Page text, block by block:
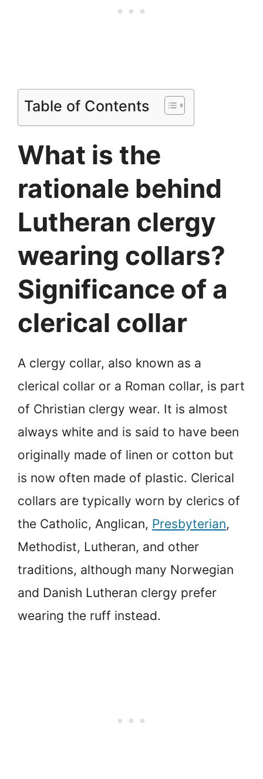
Table of Contents
What is the
rationale behind
Lutheran clergy
wearing collars?
Significance of a
clerical collar
A clergy collar, also known as a
clerical collar or a Roman collar, is part
of Christian clergy wear. It is almost
always white and is said to have been
originally made of linen or cotton but
is now often made of plastic. Clerical
collars are typically worn by clerics of
the Catholic, Anglican, Presbyterian,
Methodist, Lutheran, and other
traditions, although many Norwegian
and Danish Lutheran clergy prefer
wearing the ruff instead.